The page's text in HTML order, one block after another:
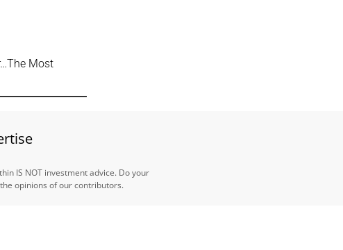
Most
IS NOT investment advice. Do your
opinions of our contributors.